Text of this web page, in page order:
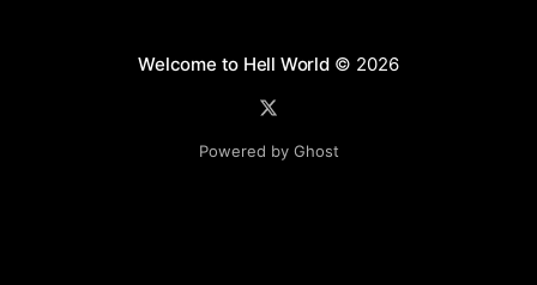
Welcome to Hell World© 2026
Powered by Ghost